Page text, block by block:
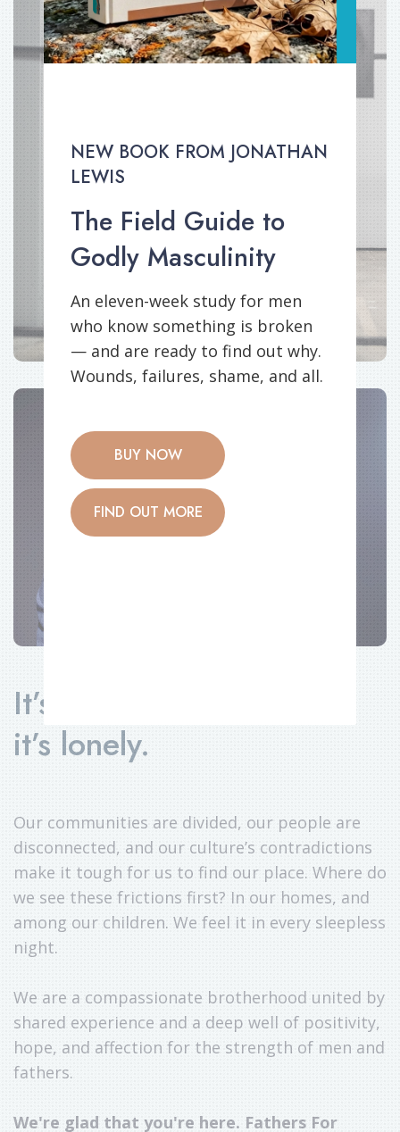
It’s rough out there. And
it’s lonely.
Our communities are divided, our people are
disconnected, and our culture’s contradictions
make it tough for us to find our place. Where do
we see these frictions first? In our homes, and
among our children. We feel it in every sleepless
night.
We are a compassionate brotherhood united by
shared experience and a deep well of positivity,
hope, and affection for the strength of men and
fathers.
We're glad that you're here. Fathers For
NEW BOOK FROM JONATHAN
LEWIS
The Field Guide to
Godly Masculinity
An eleven-week study for men
who know something is broken
— and are ready to find out why.
Wounds, failures, shame, and all.
BUY NOW
FIND OUT MORE